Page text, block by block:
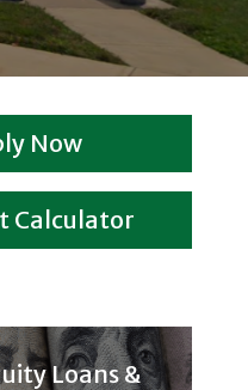
Now
Calculator
Loans &